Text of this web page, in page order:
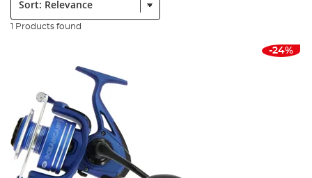
1 Products found
-24%